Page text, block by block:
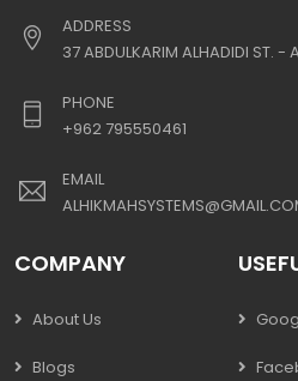
ADDRESS
37 ABDULKARIM ALHADIDI ST. -
PHONE
+962 795550461
EMAIL
COMPANY
About Us
Blogs